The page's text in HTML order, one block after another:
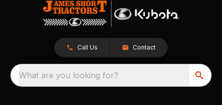
Call Us Contact
What are you looking for?